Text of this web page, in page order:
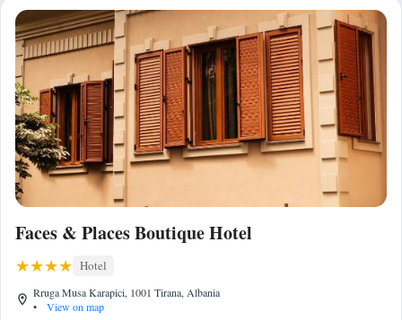
Faces & Places Boutique Hotel
Hotel
Rruga Musa Karapici, 1001 Tirana, Albania
•
View on map